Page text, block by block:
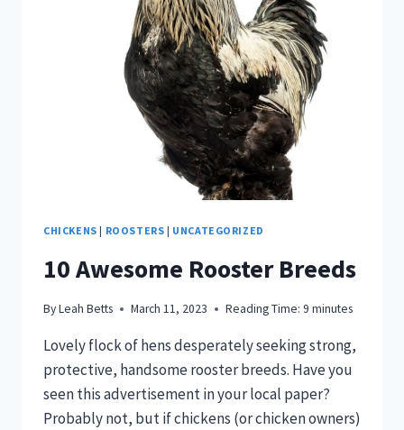
CHICKENS | ROOSTERS | UNCATEGORIZED
10 Awesome Rooster Breeds
ByLeah Betts March 11, 2023 Reading Time: 9minutes
Lovely flock of hens desperately seeking strong,
protective, handsome rooster breeds. Have you
seen this advertisement in your local paper?
Probably not, but if chickens (or chicken owners)